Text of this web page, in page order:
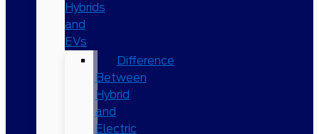
Hybrids
and
EVs
Difference
Between
Hybrid
and
Electric